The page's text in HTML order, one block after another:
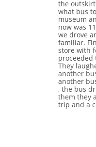
the
what bus
museum
now was
we drove
familiar.
store with
proceeded
They
another
another
, the bus
them they
trip and a